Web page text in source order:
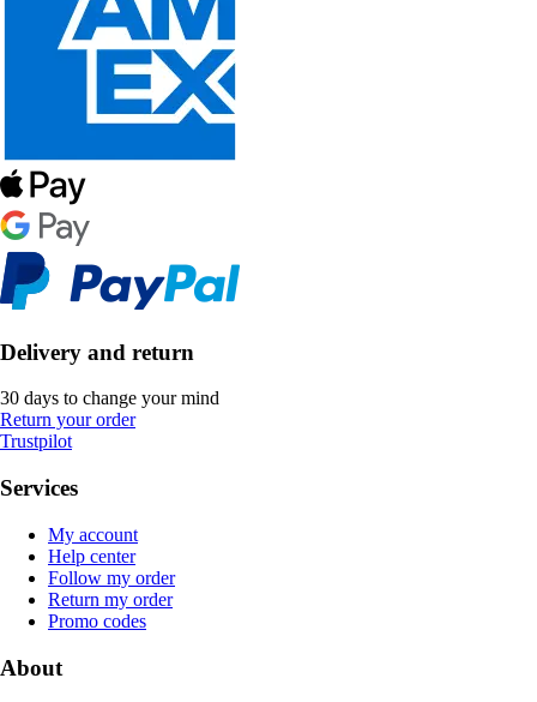
Delivery and return
30 days to change your mind
Return your order
Trustpilot
Services
My account
Help center
Follow my order
Return my order
Promo codes
About